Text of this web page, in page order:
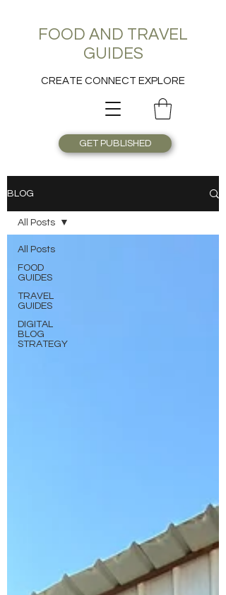
FOOD AND TRAVEL
GUIDES
CREATE CONNECT EXPLORE
GET PUBLISHED
BLOG
All Posts
FOOD
GUIDES
TRAVEL
GUIDES
DIGITAL
BLOG
STRATEGY
All Posts